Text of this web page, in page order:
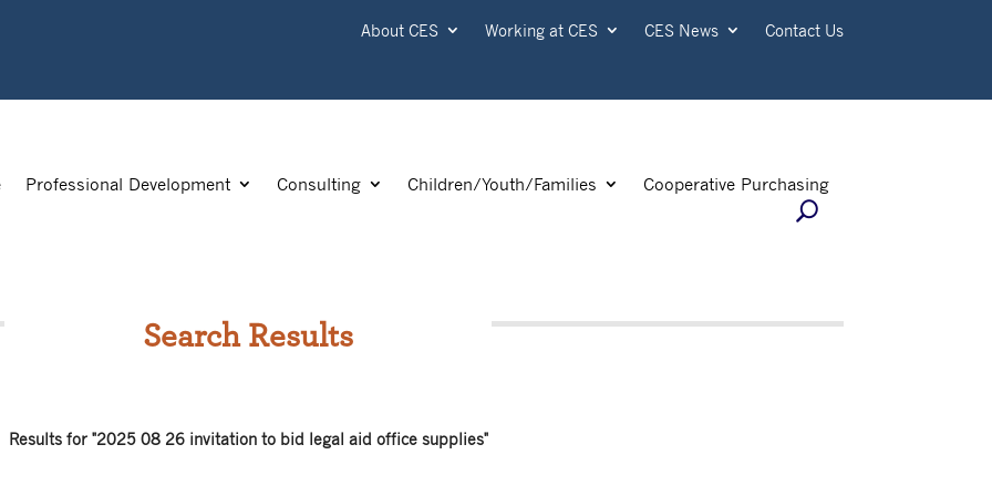
About CES Working at CES CES News Contact Us
Professional Development Consulting Children/Youth/Families Cooperative Purchasing
Search Results
Results for "2025 08 26 invitation to bid legal aid office supplies"